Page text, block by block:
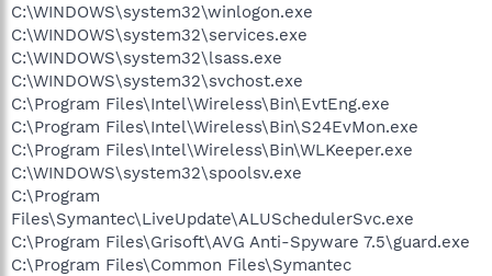
C:\WINDOWS\system32\winlogon.exe
C:\WINDOWS\system32\services.exe
C:\WINDOWS\system32\lsass.exe
C:\WINDOWS\system32\svchost.exe
C:\Program Files\Intel\Wireless\Bin\EvtEng.exe
C:\Program Files\Intel\Wireless\Bin\S24EvMon.exe
C:\Program Files\Intel\Wireless\Bin\WLKeeper.exe
C:\WINDOWS\system32\spoolsv.exe
C:\Program
Files\Symantec\LiveUpdate\ALUSchedulerSvc.exe
C:\Program Files\Grisoft\AVG Anti-Spyware 7.5\guard.exe
C:\Program Files\Common Files\Symantec